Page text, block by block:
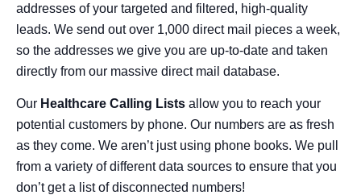
addresses of your targeted and filtered, high-quality
leads. We send out over 1,000 direct mail pieces a week,
so the addresses we give you are up-to-date and taken
directly from our massive direct mail database.
Our Healthcare Calling Lists allow you to reach your
potential customers by phone. Our numbers are as fresh
as they come. We aren’t just using phone books. We pull
from a variety of different data sources to ensure that you
don’t get a list of disconnected numbers!